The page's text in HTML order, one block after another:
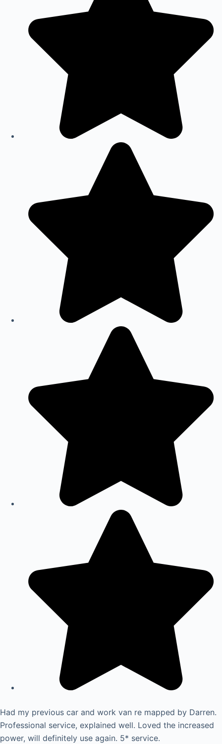
Had my previous car and work van re mapped by Darren.
Professional service, explained well. Loved the increased
power, will definitely use again. 5* service.